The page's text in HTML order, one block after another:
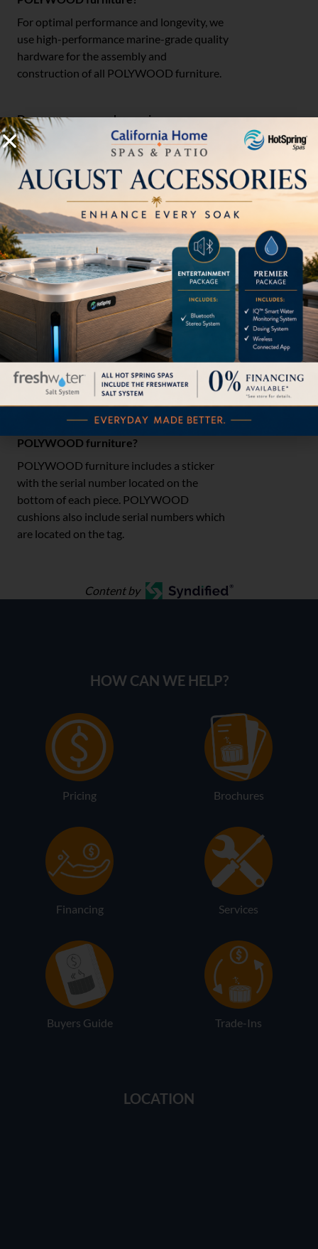
For optimal performance and longevity, we
use high-performance marine-grade quality
hardware for the assembly and
construction of all POLYWOOD furniture.
Do you recommend covering
POLYWOOD furniture?
Since POLYWOOD furniture is all-weather,
it does not require a cover. However,
covering your furniture will make seasonal
cleaning easier while also prolonging the life
of your furniture.
Can I use POLYWOOD furniture on the
shallow ledge of my pool?
You can use our furniture on the shallow
ledge or tanning ledge of your pool, but we
suggest taking them out of the chemically-
treated water when finished and rinsing
each piece with fresh water.
Where can I find the serial number for my
POLYWOOD furniture?
POLYWOOD furniture includes a sticker
with the serial number located on the
bottom of each piece. POLYWOOD
cushions also include serial numbers which
are located on the tag.
Content by
HOW CAN WE HELP?
Pricing Brochures
Financing Services
Buyers Guide Trade-Ins
LOCATION